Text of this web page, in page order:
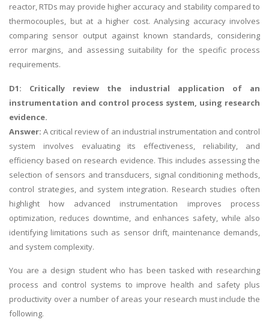
reactor, RTDs may provide higher accuracy and stability compared to
thermocouples, but at a higher cost. Analysing accuracy involves
comparing sensor output against known standards, considering
error margins, and assessing suitability for the specific process
requirements.
D1: Critically review the industrial application of an
instrumentation and control process system, using research
evidence.
Answer:A critical review of an industrial instrumentation and control
system involves evaluating its effectiveness, reliability, and
efficiency based on research evidence. This includes assessing the
selection of sensors and transducers, signal conditioning methods,
control strategies, and system integration. Research studies often
highlight how advanced instrumentation improves process
optimization, reduces downtime, and enhances safety, while also
identifying limitations such as sensor drift, maintenance demands,
and system complexity.
You are a design student who has been tasked with researching
process and control systems to improve health and safety plus
productivity over a number of areas your research must include the
following.